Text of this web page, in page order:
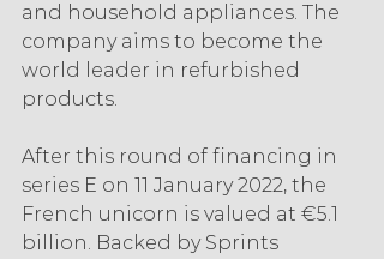
and household appliances. The
company aims to become the
world leader in refurbished
products.
After this round of financing in
series E on 11 January 2022, the
French unicorn is valued at €5.1
billion. Backed by Sprints